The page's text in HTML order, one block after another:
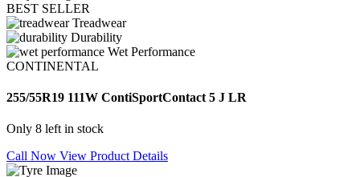
BEST SELLER
Treadwear
Durability
Wet Performance
CONTINENTAL
255/55R19 111W ContiSportContact 5 J LR
Only 8 left in stock
Call Now View Product Details